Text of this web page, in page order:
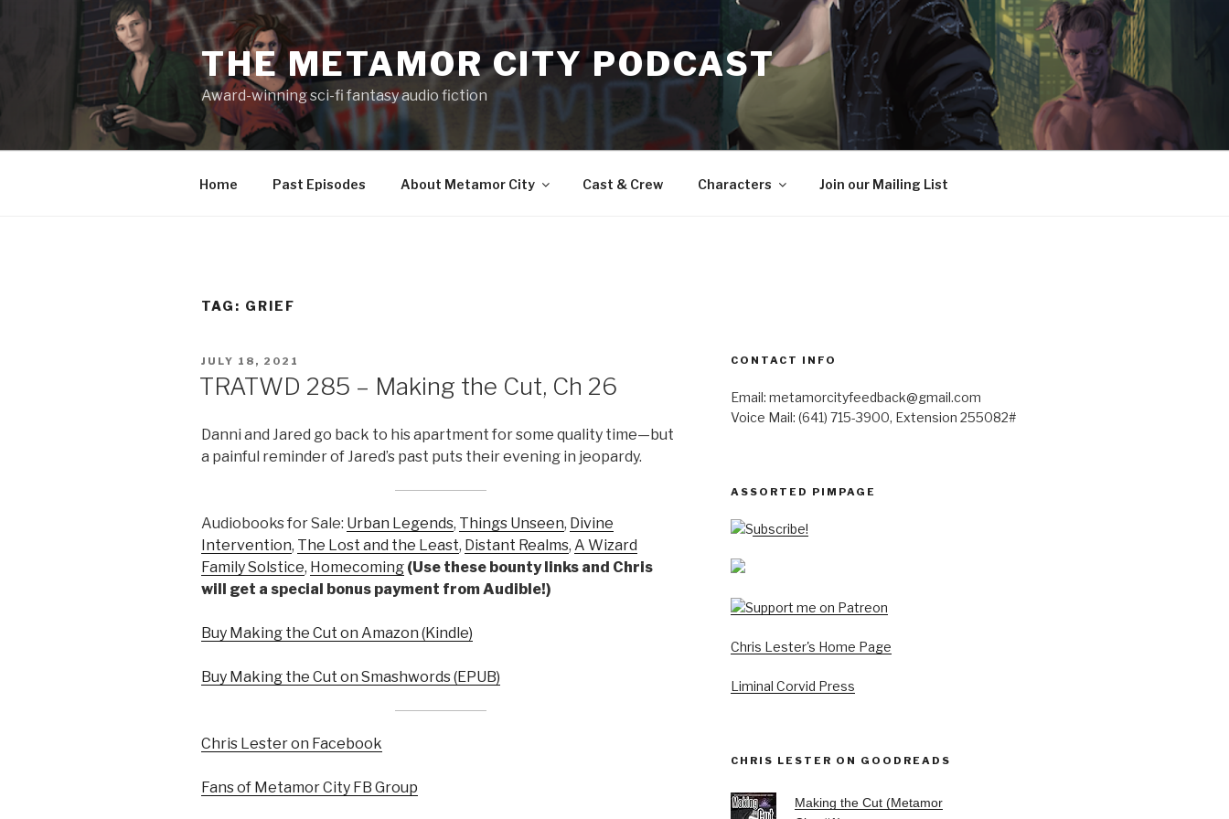
THE METAMOR CITY PODCAST
Award-winning sci-fi fantasy audio fiction
Home Past Episodes About Metamor City Cast & Crew Characters Join our Mailing List
TAG: GRIEF
POSTED
JULY 18, 2021
TRATWD 285 – Making the Cut, Ch 26
Danni and Jared go back to his apartment for some quality time—but
a painful reminder of Jared’s past puts their evening in jeopardy.
Audiobooks for Sale: Urban Legends, Things Unseen, Divine
Intervention, The Lost and the Least, Distant Realms, A Wizard
Family Solstice, Homecoming (Use these bounty links and Chris
will get a special bonus payment from Audible!)
Buy Making the Cut on Amazon (Kindle)
Buy Making the Cut on Smashwords (EPUB)
Chris Lester on Facebook
Fans of Metamor City FB Group
CONTACT INFO
Email: metamorcityfeedback@gmail.com
Voice Mail: (641) 715-3900, Extension 255082#
ASSORTED PIMPAGE
Subscribe!
Chris Lester's Home Page
Liminal Corvid Press
CHRIS LESTER ON GOODREADS
Making the Cut (Metamor